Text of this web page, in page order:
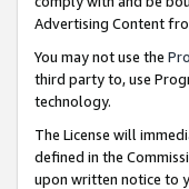
Advertising Content
You may not use the
third party to, use
technology.
The License will
defined in the
upon written notice to